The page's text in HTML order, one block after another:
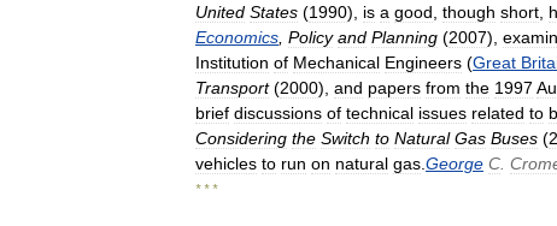
United States (1990), is a good, though short,
Economics, Policy and Planning (2007),
Institution of Mechanical Engineers (Great
Transport(2000), and papers from the 1997
brief discussions of technical issues related to
Considering the Switch to Natural Gas Buses (
vehicles to run on natural gas.George C.
* * *